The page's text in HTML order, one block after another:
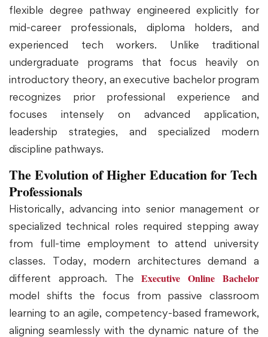
flexible degree pathway engineered explicitly for
mid-career professionals, diploma holders, and
experienced tech workers. Unlike traditional
undergraduate programs that focus heavily on
introductory theory, an executive bachelor program
recognizes prior professional experience and
focuses intensely on advanced application,
leadership strategies, and specialized modern
discipline pathways.
The Evolution of Higher Education for Tech
Professionals
Historically, advancing into senior management or
specialized technical roles required stepping away
from full-time employment to attend university
classes. Today, modern architectures demand a
different approach. TheExecutive Online Bachelor
model shifts the focus from passive classroom
learning to an agile, competency-based framework,
aligning seamlessly with the dynamic nature of the